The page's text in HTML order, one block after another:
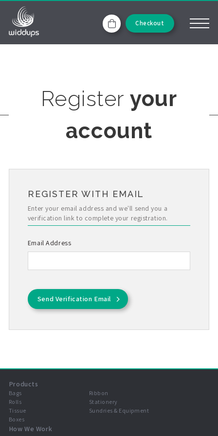
Checkout
Registeryour
account
REGISTER WITH EMAIL
Enter your email address and we'll send you a
verification link to complete your registration.
Email Address
Send Verification Email
Products
Bags
Rolls
Tissue
Boxes
Ribbon
Stationery
Sundries & Equipment
How We Work